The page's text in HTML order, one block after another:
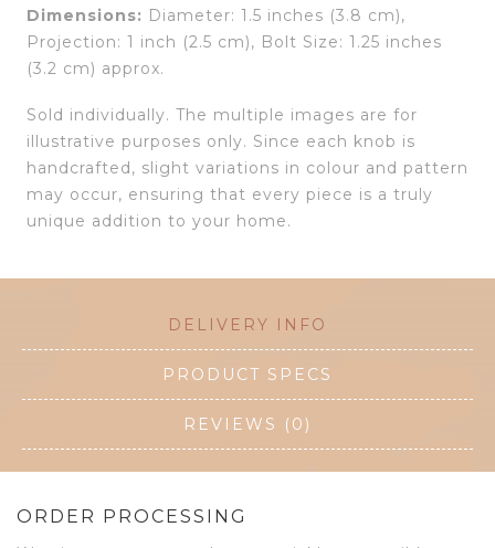
Dimensions: Diameter: 1.5 inches (3.8 cm),
Projection: 1 inch (2.5 cm), Bolt Size: 1.25 inches
(3.2 cm) approx.
Sold individually. The multiple images are for
illustrative purposes only. Since each knob is
handcrafted, slight variations in colour and pattern
may occur, ensuring that every piece is a truly
unique addition to your home.
DELIVERY INFO
PRODUCT SPECS
REVIEWS (0)
ORDER PROCESSING